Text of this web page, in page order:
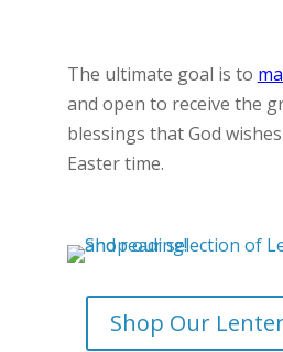
The ultimate goal is to
and open to receive the
blessings that God
Easter time.
Shop Our